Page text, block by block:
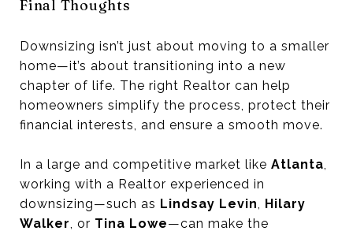
Final Thoughts
Downsizing isn’t just about moving to a smaller
home—it’s about transitioning into a new
chapter of life. The right Realtor can help
homeowners simplify the process, protect their
financial interests, and ensure a smooth move.
In a large and competitive market like Atlanta
working with a Realtor experienced in
downsizing—such as Lindsay Levin
Hilary
Walker , or Tina Lowe—can make the